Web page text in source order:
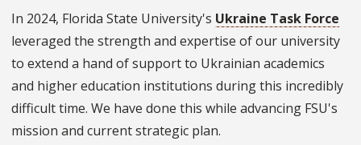
In 2024, Florida State University's Ukraine Task Force
leveraged the strength and expertise of our university
to extend a hand of support to Ukrainian academics
and higher education institutions during this incredibly
difficult time. We have done this while advancing FSU's
mission and current strategic plan.